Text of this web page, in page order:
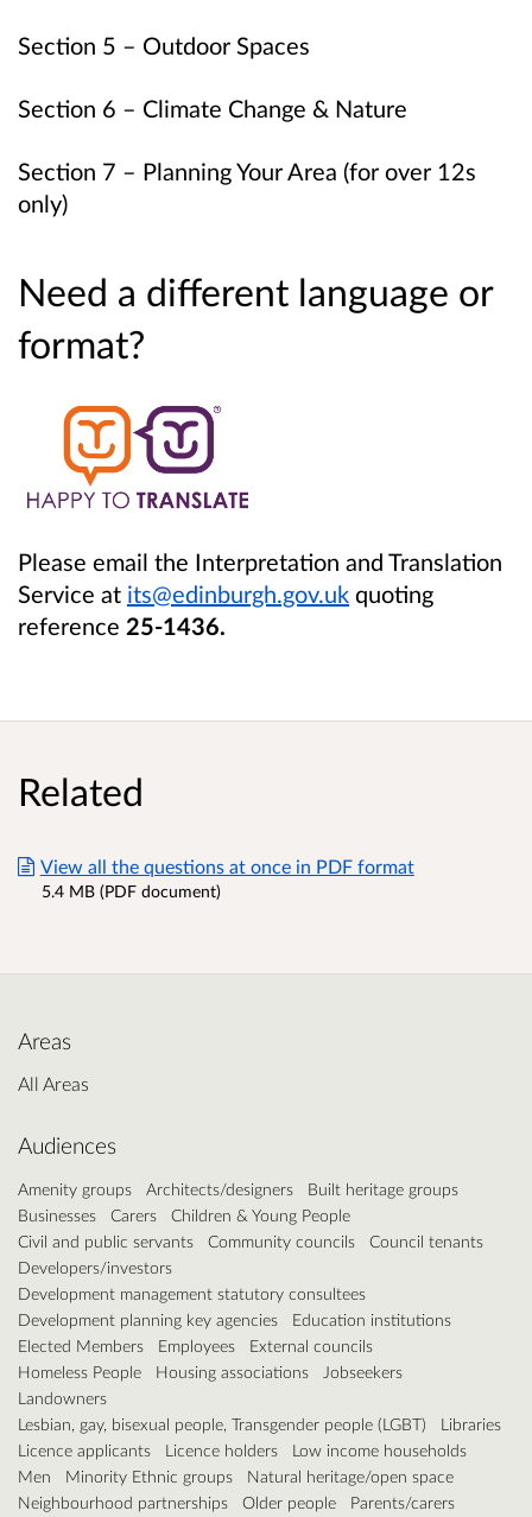
Section 5 – Outdoor Spaces
Section 6 – Climate Change & Nature
Section 7 – Planning Your Area (for over 12s
only)
Need a different language or
format?
Please email the Interpretation and Translation
Service at its@edinburgh.gov.uk quoting
reference 25-1436.
Related
View all the questions at once in PDF format
5.4 MB (PDF document)
Areas
All Areas
Audiences
Amenity groups Architects/designers
Built heritage groups
Businesses
Carers
Children & Young People
Civil and public servants
Community councils
Council tenants
Developers/investors
Development management statutory consultees
Development planning key agencies
Education institutions
Elected Members
Employees
External councils
Homeless People
Housing associations
Jobseekers
Landowners
Lesbian, gay, bisexual people, Transgender people (LGBT)
Libraries
Licence applicants
Licence holders
Low income households
Men
Minority Ethnic groups
Natural heritage/open space
Neighbourhood partnerships
Older people
Parents/carers